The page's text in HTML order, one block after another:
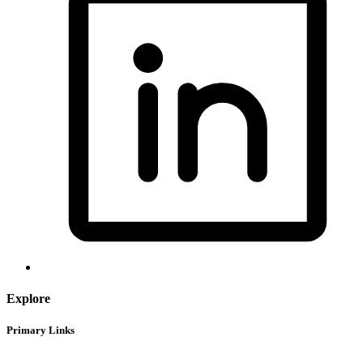
Explore
Primary Links